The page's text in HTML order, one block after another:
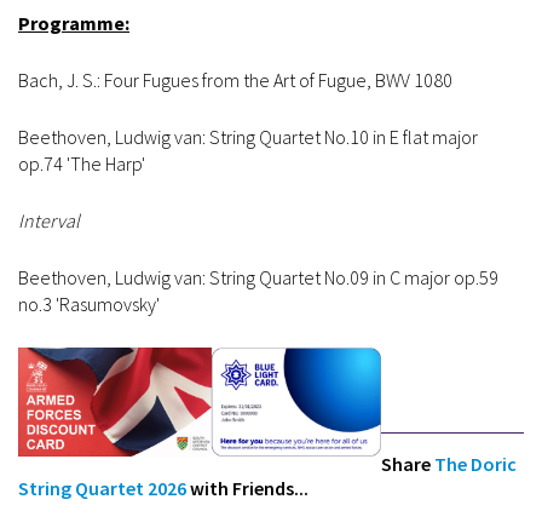
Programme:
Bach, J. S.: Four Fugues from the Art of Fugue, BWV 1080
Beethoven, Ludwig van: String Quartet No.10 in E flat major
op.74 'The Harp'
Interval
Beethoven, Ludwig van: String Quartet No.09 in C major op.59
no.3 'Rasumovsky'
Share The Doric
String Quartet 2026with Friends...